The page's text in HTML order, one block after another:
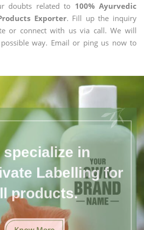
doubts related to 100% Ayurvedic
Exporter. Fill up the inquiry
or connect with us via call. We will
way. Email or ping us now to
specialize in
Labelling for
products.